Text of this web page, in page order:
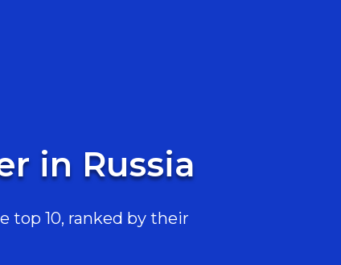
in Russia
top 10, ranked by their